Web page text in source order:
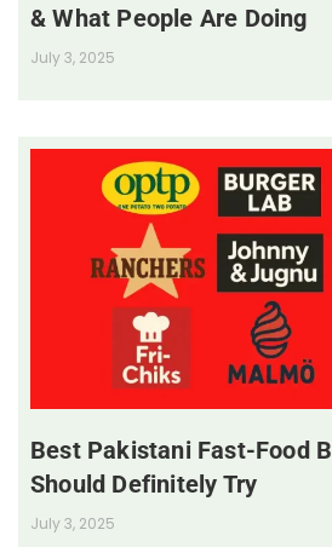
& What People Are Doing
July 3, 2025
Best Pakistani Fast-Food
Should Definitely Try
July 3, 2025